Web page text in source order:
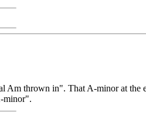
thrown in". That A-minor at
minor".